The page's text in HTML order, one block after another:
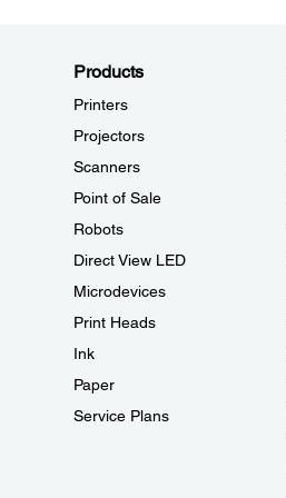
Products
Printers
Projectors
Scanners
Point of Sale
Robots
Direct View LED
Microdevices
Print Heads
Ink
Paper
Service Plans